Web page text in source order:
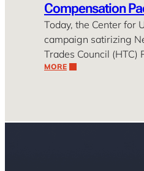
Compensation
Today, the Center for
campaign satirizing
Trades Council (HTC)
MORE